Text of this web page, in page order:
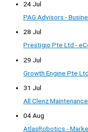
24 Jul
PAG Advisors -
28 Jul
Prestigio Pte Ltd -
29 Jul
Growth Engine Pte
31 Jul
All Clenz
04 Aug
AtlasRobotics -